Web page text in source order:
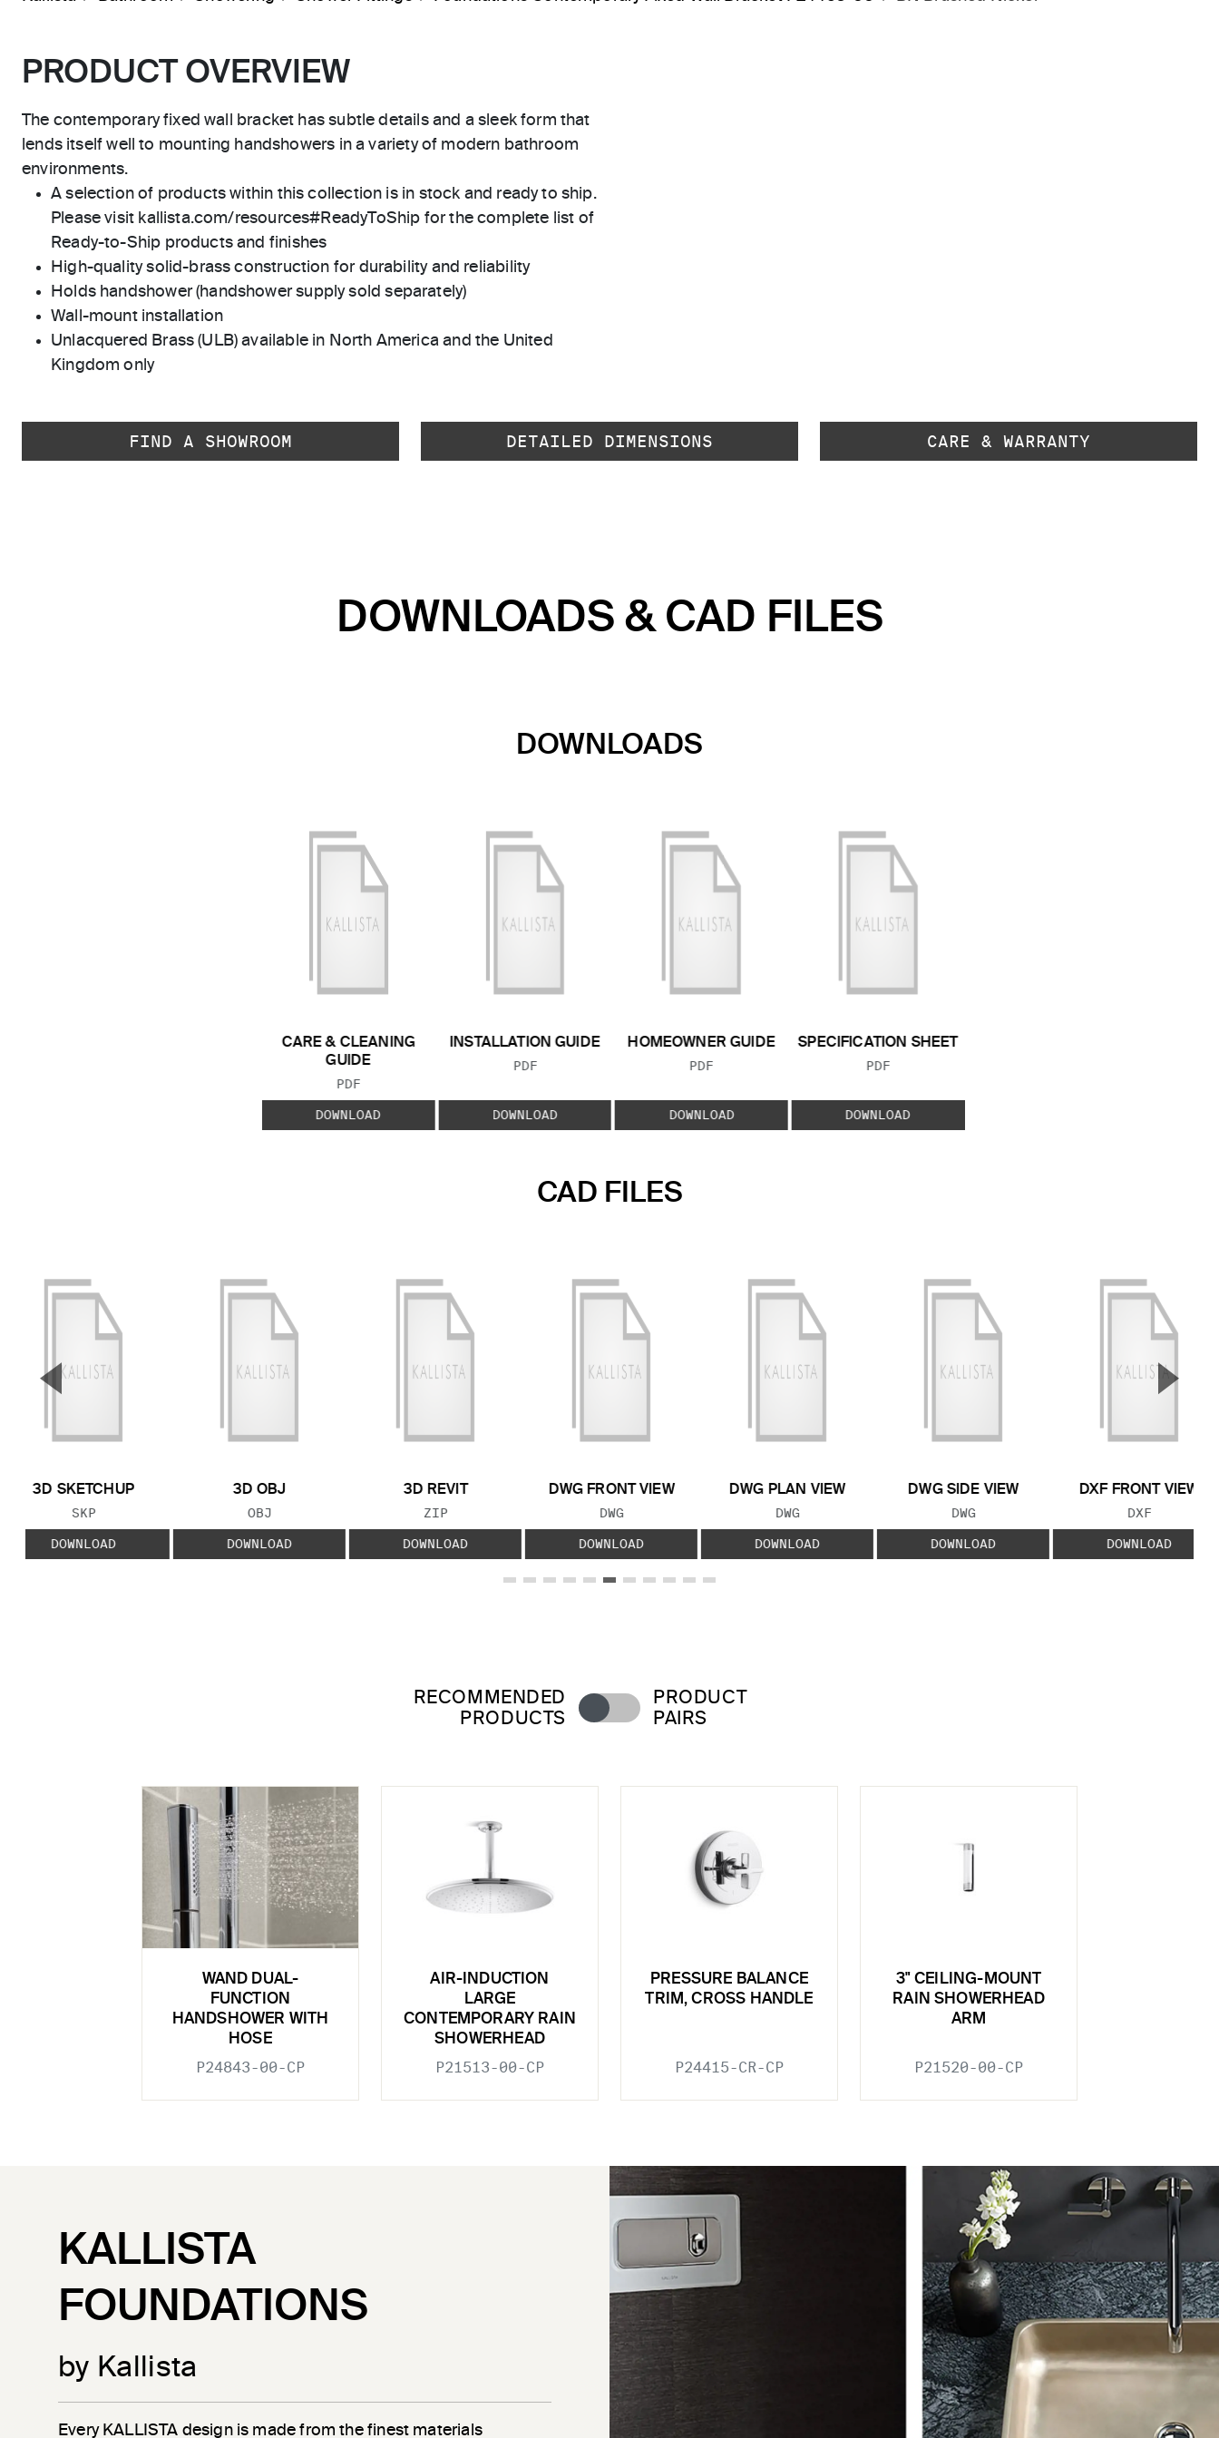
PRODUCT OVERVIEW
The contemporary fixed wall bracket has subtle details and a sleek form that
lends itself well to mounting handshowers in a variety of modern bathroom
environments.
A selection of products within this collection is in stock and ready to ship.
Please visit kallista.com/resources#ReadyToShip for the complete list of
Ready-to-Ship products and finishes
High-quality solid-brass construction for durability and reliability
Holds handshower (handshower supply sold separately)
Wall-mount installation
Unlacquered Brass (ULB) available in North America and the United
Kingdom only
FIND A SHOWROOM DETAILED DIMENSIONS CARE & WARRANTY
DOWNLOADS & CAD FILES
DOWNLOADS
CARE & CLEANING
GUIDE
FILE TYPE:
PDF
DOWNLOAD
INSTALLATION GUIDE
FILE TYPE:
PDF
DOWNLOAD
HOMEOWNER GUIDE
FILE TYPE:
PDF
DOWNLOAD
SPECIFICATION SHEET
FILE TYPE:
PDF
DOWNLOAD
CAD FILES
3D SKETCHUP
FILE TYPE:
SKP
DOWNLOAD
3D OBJ
FILE TYPE:
OBJ
DOWNLOAD
3D REVIT
FILE TYPE:
ZIP
DOWNLOAD
DWG FRONT VIEW
FILE TYPE:
DWG
DOWNLOAD
DWG PLAN VIEW
FILE TYPE:
DWG
DOWNLOAD
DWG SIDE VIEW
FILE TYPE:
DWG
DOWNLOAD
DXF FRONT VIEW
FILE TYPE:
DXF
DOWNLOAD
▼ ▲
RECOMMENDED
PRODUCTS
PRODUCT
PAIRS
WAND DUAL-
FUNCTION
HANDSHOWER WITH
HOSE
P24843-00-CP
AIR-INDUCTION
LARGE
CONTEMPORARY RAIN
SHOWERHEAD
P21513-00-CP
PRESSURE BALANCE
TRIM, CROSS HANDLE
P24415-CR-CP
3" CEILING-MOUNT
RAIN SHOWERHEAD
ARM
P21520-00-CP
KALLISTA
FOUNDATIONS
by Kallista
Every KALLISTA design is made from the finest materials